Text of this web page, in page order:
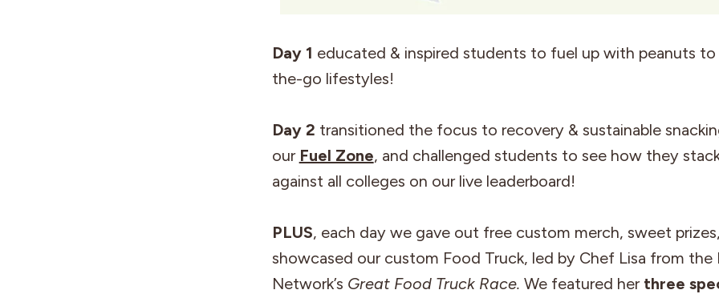
Day 1 educated & inspired students to fuel up with peanuts
the-go lifestyles!
Day 2 transitioned the focus to recovery & sustainable
our Fuel Zone, and challenged students to see how they
against all colleges on our live leaderboard!
PLUS, each day we gave out free custom merch, sweet
showcased our custom Food Truck, led by Chef Lisa from the
Network’s Great Food Truck Race. We featured her three